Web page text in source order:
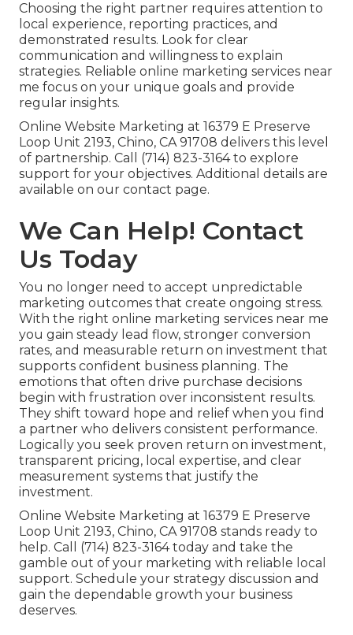
Choosing the right partner requires attention to
local experience, reporting practices, and
demonstrated results. Look for clear
communication and willingness to explain
strategies. Reliable online marketing services near
me focus on your unique goals and provide
regular insights.
Online Website Marketing at 16379 E Preserve
Loop Unit 2193, Chino, CA 91708 delivers this level
of partnership. Call (714) 823-3164 to explore
support for your objectives. Additional details are
available on our contact page.
We Can Help! Contact
Us Today
You no longer need to accept unpredictable
marketing outcomes that create ongoing stress.
With the right online marketing services near me
you gain steady lead flow, stronger conversion
rates, and measurable return on investment that
supports confident business planning. The
emotions that often drive purchase decisions
begin with frustration over inconsistent results.
They shift toward hope and relief when you find
a partner who delivers consistent performance.
Logically you seek proven return on investment,
transparent pricing, local expertise, and clear
measurement systems that justify the
investment.
Online Website Marketing at 16379 E Preserve
Loop Unit 2193, Chino, CA 91708 stands ready to
help. Call (714) 823-3164 today and take the
gamble out of your marketing with reliable local
support. Schedule your strategy discussion and
gain the dependable growth your business
deserves.